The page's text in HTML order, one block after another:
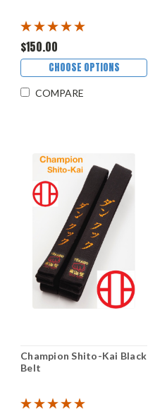
$150.00
CHOOSE OPTIONS
COMPARE
Champion Shito-Kai Black
Belt